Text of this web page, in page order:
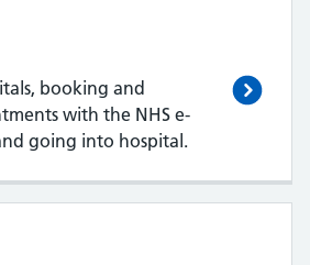
booking and
with the NHS e-
going into hospital.